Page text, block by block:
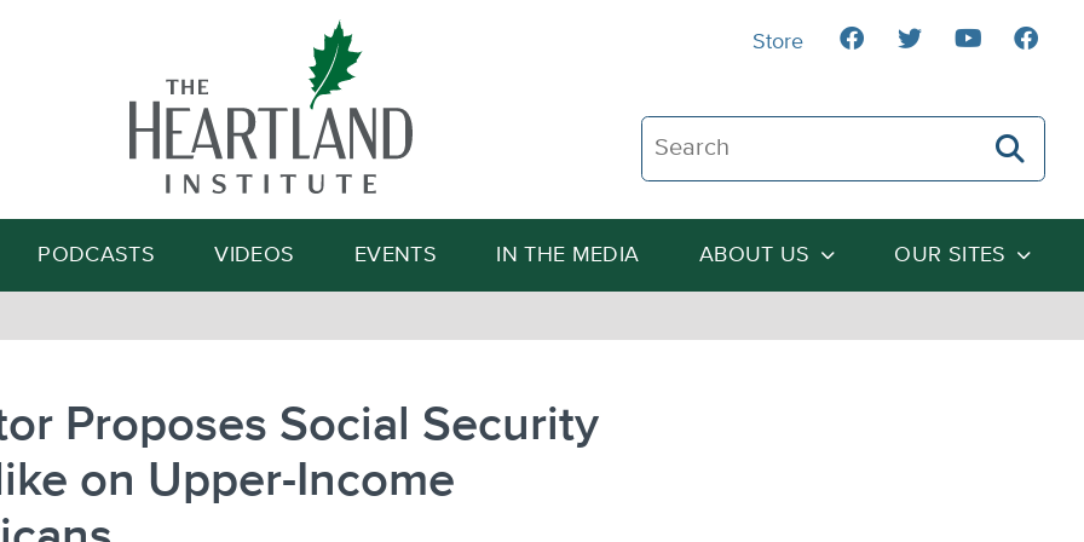
Search The Heartland Institute
Search
PODCASTS VIDEOS EVENTS IN THE MEDIA ABOUT US OUR SITES
Store
Proposes Social Security
on Upper-Income